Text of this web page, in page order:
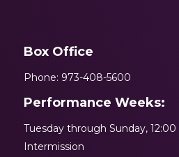
Box Office
Phone: 973-408-5600
Performance Weeks:
Tuesday through Sunday,
Intermission